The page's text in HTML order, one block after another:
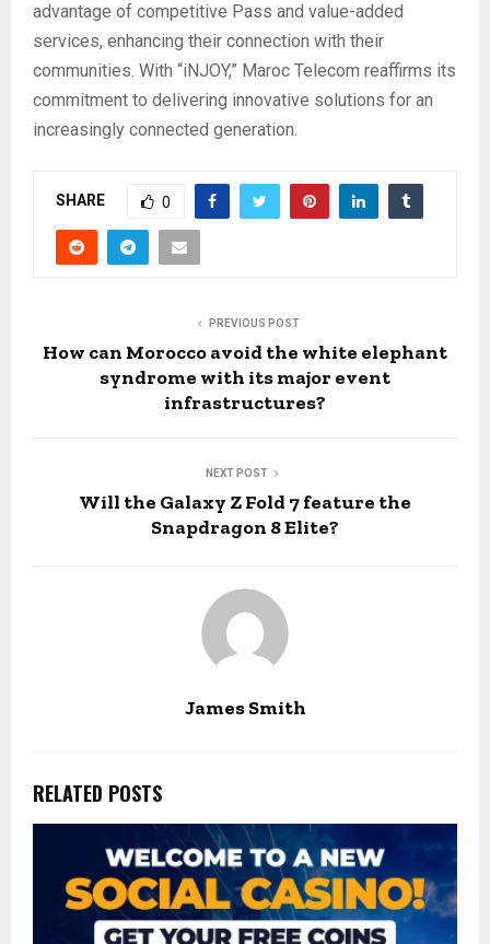
advantage of competitive Pass and value-added
services, enhancing their connection with their
communities. With “iNJOY,” Maroc Telecom reaffirms its
commitment to delivering innovative solutions for an
increasingly connected generation.
SHARE 0
PREVIOUS POST
How can Morocco avoid the white elephant
syndrome with its major event
infrastructures?
NEXT POST
Will the Galaxy Z Fold 7 feature the
Snapdragon 8 Elite?
James Smith
RELATED POSTS